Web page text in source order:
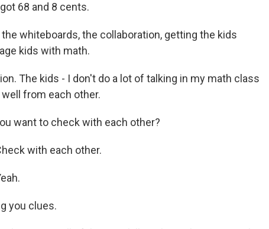
68 and 8 cents.
whiteboards, the collaboration, getting the kids
kids with math.
The kids - I don't do a lot of talking in my math class
from each other.
want to check with each other?
with each other.
you clues.